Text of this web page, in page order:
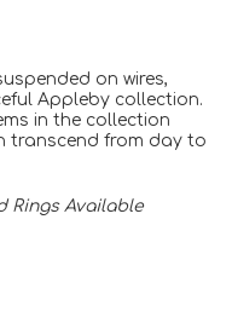
on wires,
Appleby collection.
in the collection
transcend from day to
Rings Available